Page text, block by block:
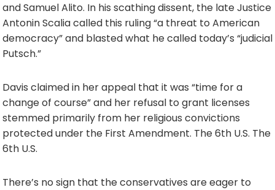
and Samuel Alito. In his scathing dissent, the late Justice
Antonin Scalia called this ruling “a threat to American
democracy” and blasted what he called today’s “judicial
Putsch.”
Davis claimed in her appeal that it was “time for a
change of course” and her refusal to grant licenses
stemmed primarily from her religious convictions
protected under the First Amendment. The 6th U.S. The
6th U.S.
There’s no sign that the conservatives are eager to